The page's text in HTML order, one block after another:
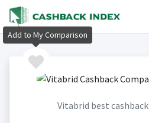
Vitabrid best cashback
Add to My Comparison